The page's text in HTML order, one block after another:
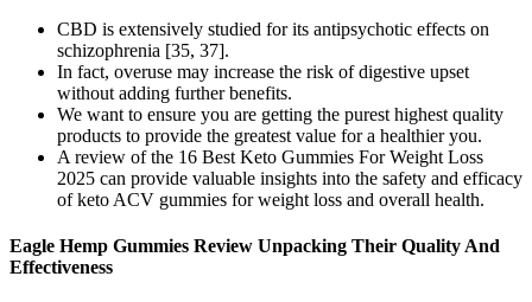
CBD is extensively studied for its antipsychotic effects on
schizophrenia [35, 37].
In fact, overuse may increase the risk of digestive upset
without adding further benefits.
We want to ensure you are getting the purest highest quality
products to provide the greatest value for a healthier you.
A review of the 16 Best Keto Gummies For Weight Loss
2025 can provide valuable insights into the safety and efficacy
of keto ACV gummies for weight loss and overall health.
Eagle Hemp Gummies Review Unpacking Their Quality And
Effectiveness